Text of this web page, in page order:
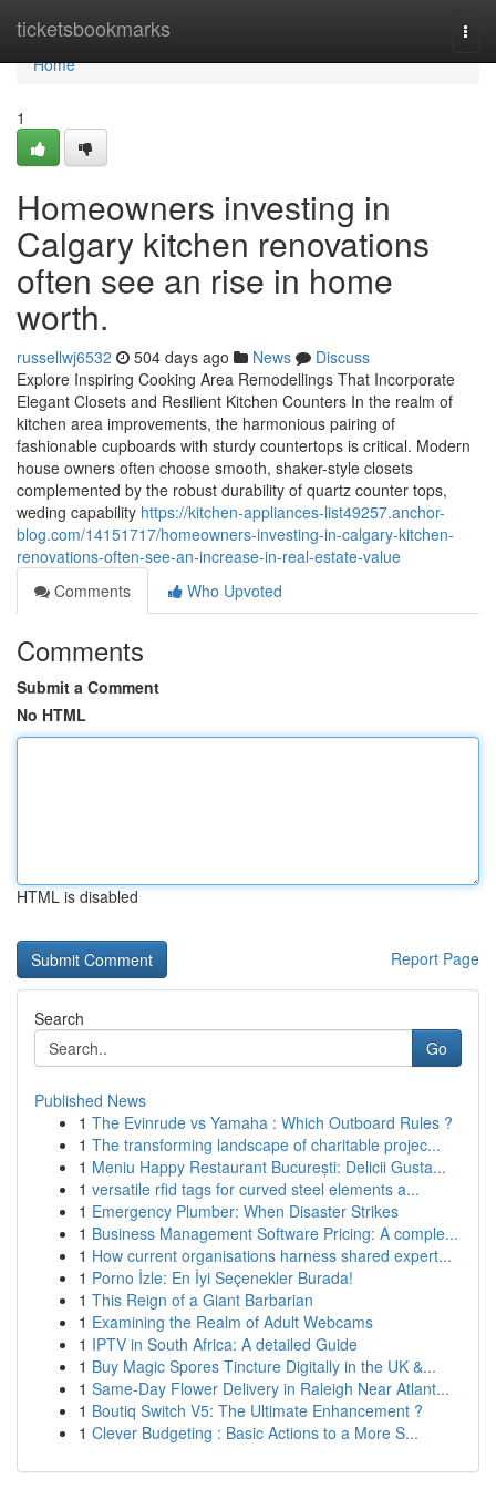
ticketsbookmarks
Home
Home
1
Homeowners investing in
Calgary kitchen renovations
often see an rise in home
worth.
russellwj6532 504 days ago News
Discuss
Explore Inspiring Cooking Area Remodellings That Incorporate
Elegant Closets and Resilient Kitchen Counters In the realm of
kitchen area improvements, the harmonious pairing of
fashionable cupboards with sturdy countertops is critical. Modern
house owners often choose smooth, shaker-style closets
complemented by the robust durability of quartz counter tops,
weding capability https://kitchen-appliances-list49257.anchor-
blog.com/14151717/homeowners-investing-in-calgary-kitchen-
renovations-often-see-an-increase-in-real-estate-value
Comments
Who Upvoted
Comments
Submit a Comment
No HTML
HTML is disabled
Report Page
Search
Go
Published News
1 The Evinrude vs Yamaha : Which Outboard Rules ?
1 The transforming landscape of charitable projec...
1 Meniu Happy Restaurant București: Delicii Gusta...
1 versatile rfid tags for curved steel elements a...
1 Emergency Plumber: When Disaster Strikes
1 Business Management Software Pricing: A comple...
1 How current organisations harness shared expert...
1 Porno İzle: En İyi Seçenekler Burada!
1 This Reign of a Giant Barbarian
1 Examining the Realm of Adult Webcams
1 IPTV in South Africa: A detailed Guide
1 Buy Magic Spores Tincture Digitally in the UK &...
1 Same-Day Flower Delivery in Raleigh Near Atlant...
1 Boutiq Switch V5: The Ultimate Enhancement ?
1 Clever Budgeting : Basic Actions to a More S...